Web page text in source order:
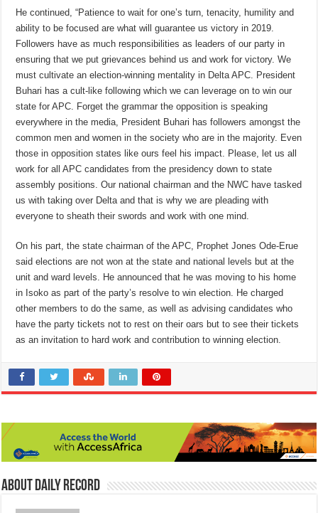
He continued, “Patience to wait for one’s turn, tenacity, humility and
ability to be focused are what will guarantee us victory in 2019.
Followers have as much responsibilities as leaders of our party in
ensuring that we put grievances behind us and work for victory. We
must cultivate an election-winning mentality in Delta APC. President
Buhari has a cult-like following which we can leverage on to win our
state for APC. Forget the grammar the opposition is speaking
everywhere in the media, President Buhari has followers amongst the
common men and women in the society who are in the majority. Even
those in opposition states like ours feel his impact. Please, let us all
work for all APC candidates from the presidency down to state
assembly positions. Our national chairman and the NWC have tasked
us with taking over Delta and that is why we are pleading with
everyone to sheath their swords and work with one mind.
On his part, the state chairman of the APC, Prophet Jones Ode-Erue
said elections are not won at the state and national levels but at the
unit and ward levels. He announced that he was moving to his home
in Isoko as part of the party’s resolve to win election. He charged
other members to do the same, as well as advising candidates who
have the party tickets not to rest on their oars but to see their tickets
as an invitation to hard work and contribution to winning election.
About Daily Record